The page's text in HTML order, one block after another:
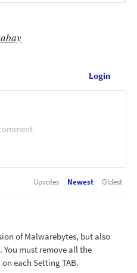
Login
Upvotes Newest Oldest
of Malwarebytes, but also
You must remove all the
each Setting TAB.